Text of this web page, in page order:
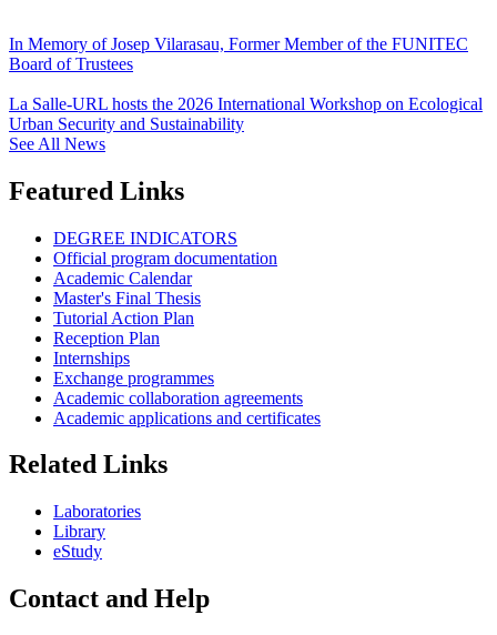
In Memory of Josep Vilarasau, Former Member of the FUNITEC
Board of Trustees
La Salle-URL hosts the 2026 International Workshop on Ecological
Urban Security and Sustainability
See All News
Featured Links
DEGREE INDICATORS
Official program documentation
Academic Calendar
Master's Final Thesis
Tutorial Action Plan
Reception Plan
Internships
Exchange programmes
Academic collaboration agreements
Academic applications and certificates
Related Links
Laboratories
Library
eStudy
Contact and Help